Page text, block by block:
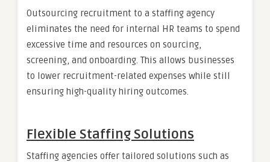
Outsourcing recruitment to a staffing agency
eliminates the need for internal HR teams to spend
excessive time and resources on sourcing,
screening, and onboarding. This allows businesses
to lower recruitment-related expenses while still
ensuring high-quality hiring outcomes.
Flexible Staffing Solutions
Staffing agencies offer tailored solutions such as